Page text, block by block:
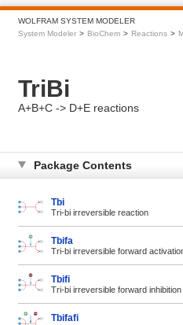
WOLFRAM SYSTEM MODELER
System Modeler
BioChem Reactions
TriBi
A+B+C -> D+E reactions
Package Contents
Tbi
Tri-bi irreversible reaction
Tbifa
Tri-bi irreversible forward
Tbifi
Tri-bi irreversible forward
Tbifafi